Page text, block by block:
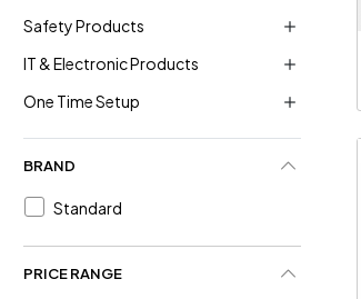
Safety Products
IT & Electronic Products
One Time Setup
BRAND
Standard
PRICE RANGE